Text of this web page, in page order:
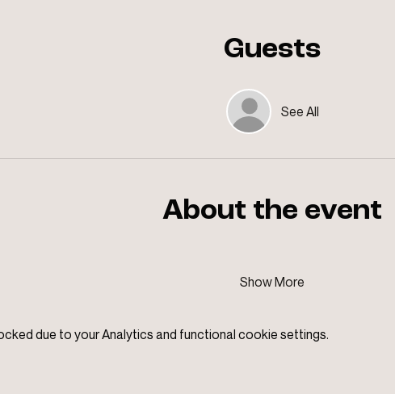
Guests
See All
About the event
Show More
due to your Analytics and functional cookie settings.